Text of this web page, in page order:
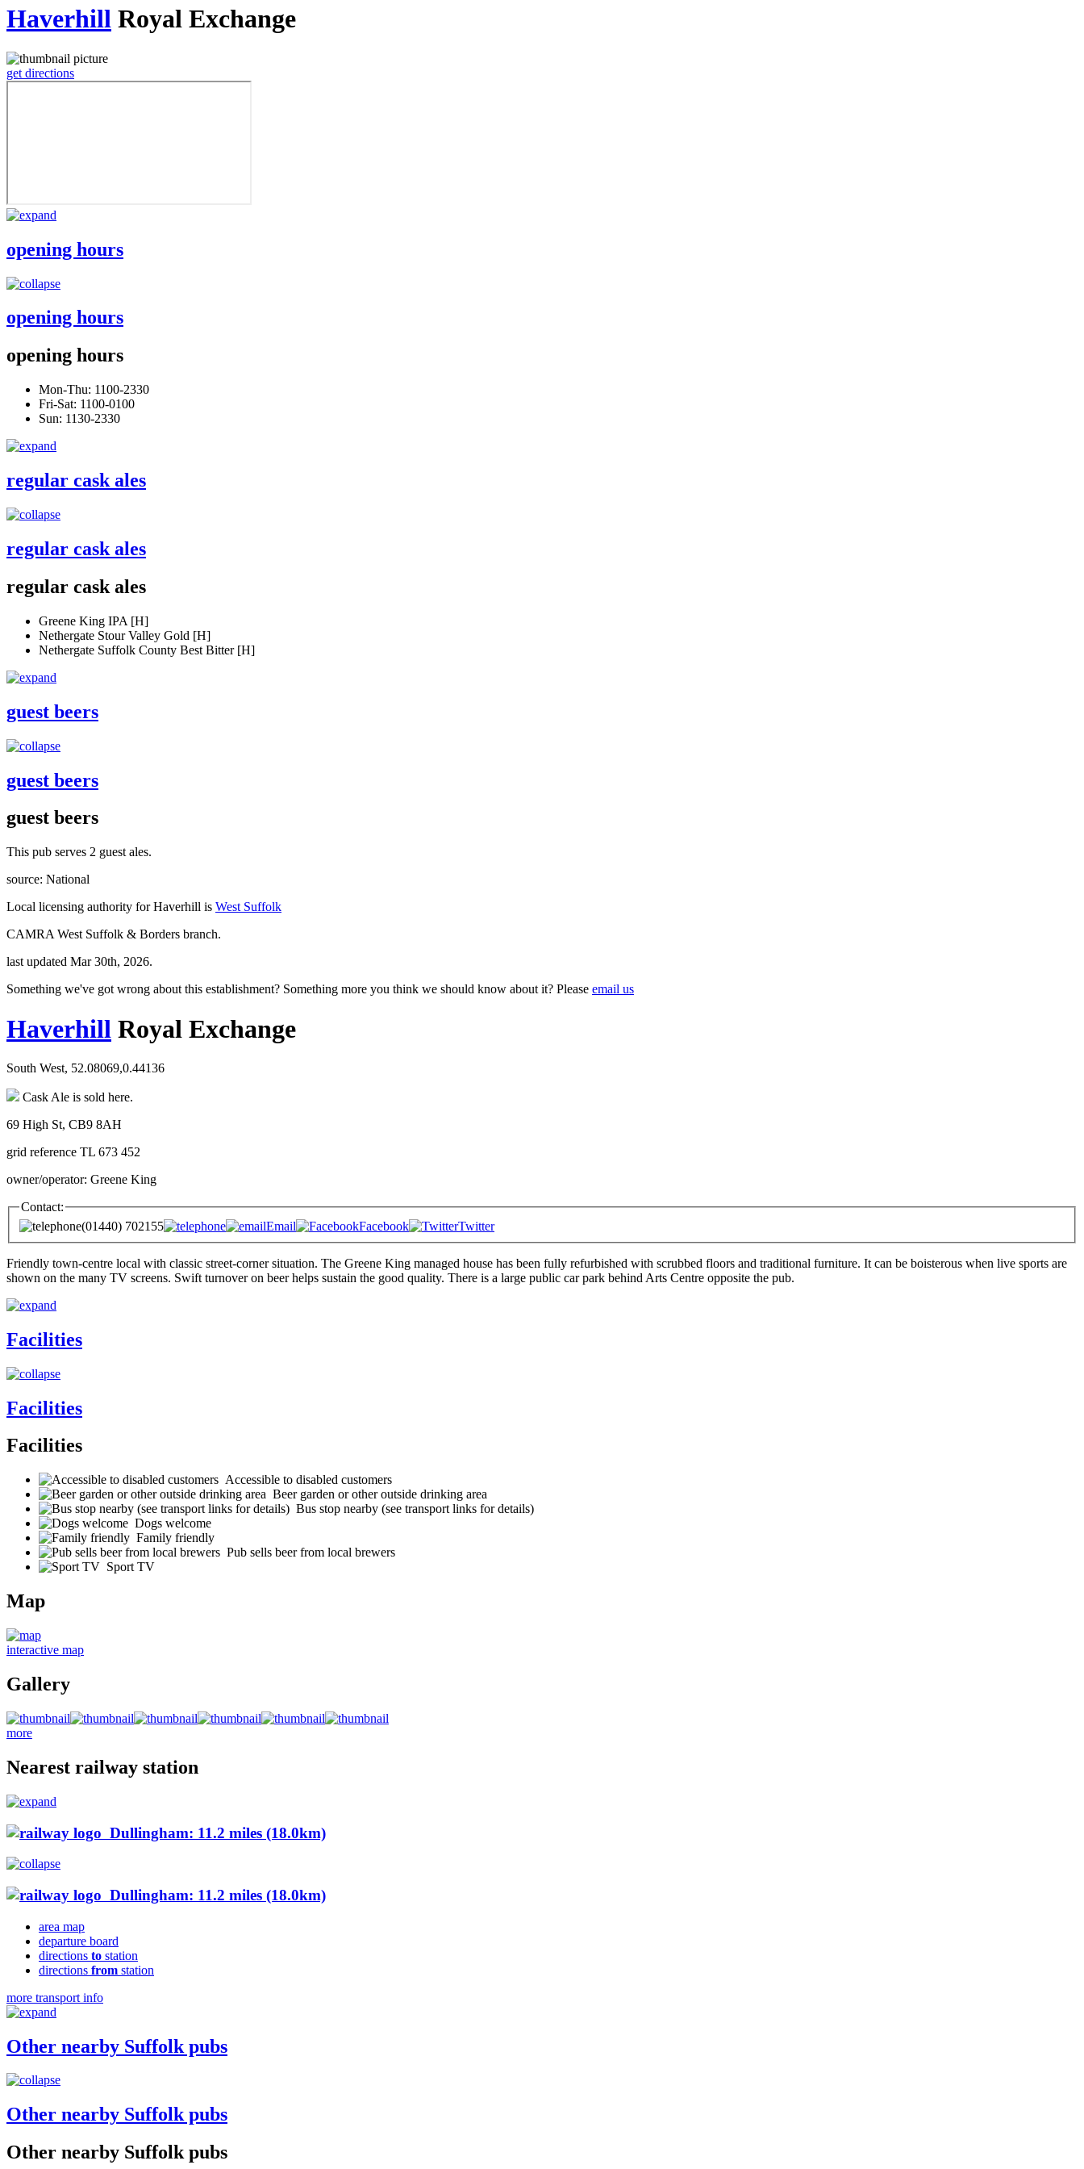
Haverhill Royal Exchange
get directions
opening hours
opening hours
opening hours
Mon-Thu: 1100-2330
Fri-Sat: 1100-0100
Sun: 1130-2330
regular cask ales
regular cask ales
regular cask ales
Greene King IPA [H]
Nethergate Stour Valley Gold [H]
Nethergate Suffolk County Best Bitter [H]
guest beers
guest beers
guest beers
This pub serves 2 guest ales.
source: National
Local licensing authority for Haverhill is West Suffolk
CAMRA West Suffolk & Borders branch.
last updated Mar 30th, 2026.
Something we've got wrong about this establishment? Something more you think we should know about it? Please email us
Haverhill Royal Exchange
South West, 52.08069,0.44136
Cask Ale is sold here.
69 High St, CB9 8AH
grid reference TL 673 452
owner/operator: Greene King
Contact:
(01440) 702155
Email Facebook Twitter
Friendly town-centre local with classic street-corner situation. The Greene King managed house has been fully refurbished with scrubbed floors and traditional furniture. It can be boisterous when live sports are
shown on the many TV screens. Swift turnover on beer helps sustain the good quality. There is a large public car park behind Arts Centre opposite the pub.
Facilities
Facilities
Facilities
Accessible to disabled customers
Beer garden or other outside drinking area
Bus stop nearby (see transport links for details)
Dogs welcome
Family friendly
Pub sells beer from local brewers
Sport TV
Map
interactive map
Gallery
more
Nearest railway station
Dullingham: 11.2 miles (18.0km)
Dullingham: 11.2 miles (18.0km)
area map
departure board
directions to station
directions from station
more transport info
Other nearby Suffolk pubs
Other nearby Suffolk pubs
Other nearby Suffolk pubs